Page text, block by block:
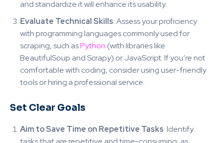
and standardize it will enhance its usability.
Evaluate Technical Skills: Assess your proficiency
with programming languages commonly used for
scraping, such asPython(with libraries like
BeautifulSoup and Scrapy) or JavaScript. If you’re not
comfortable with coding, consider using user-friendly
tools or hiring a professional service.
Set Clear Goals
Aim to Save Time on Repetitive Tasks: Identify